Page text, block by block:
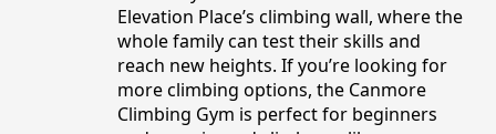
Elevation Place’s climbing wall, where the
whole family can test their skills and
reach new heights. If you’re looking for
more climbing options, the Canmore
Climbing Gym is perfect for beginners